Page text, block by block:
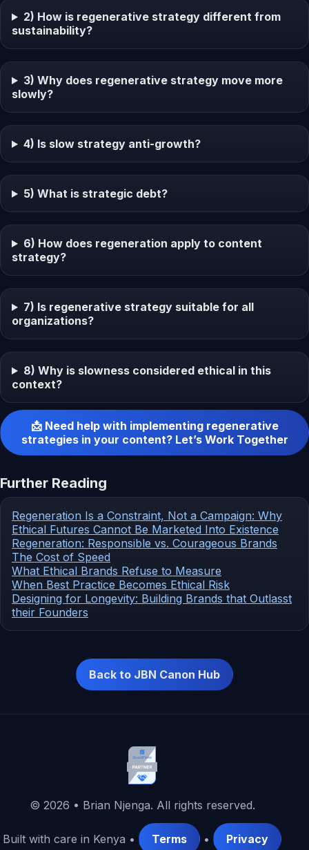
2) How is regenerative strategy different from
sustainability?
3) Why does regenerative strategy move more
slowly?
4) Is slow strategy anti-growth?
5) What is strategic debt?
6) How does regeneration apply to content
strategy?
7) Is regenerative strategy suitable for all
organizations?
8) Why is slowness considered ethical in this
context?
📩 Need help with implementing regenerative
strategies in your content? Let’s Work Together
Further Reading
Regeneration Is a Constraint, Not a Campaign: Why
Ethical Futures Cannot Be Marketed Into Existence
Regeneration: Responsible vs. Courageous Brands
The Cost of Speed
What Ethical Brands Refuse to Measure
When Best Practice Becomes Ethical Risk
Designing for Longevity: Building Brands that Outlasst
their Founders
Back to JBN Canon Hub
© 2026 • Brian Njenga. All rights reserved.
Built with care in Kenya • Terms • Privacy